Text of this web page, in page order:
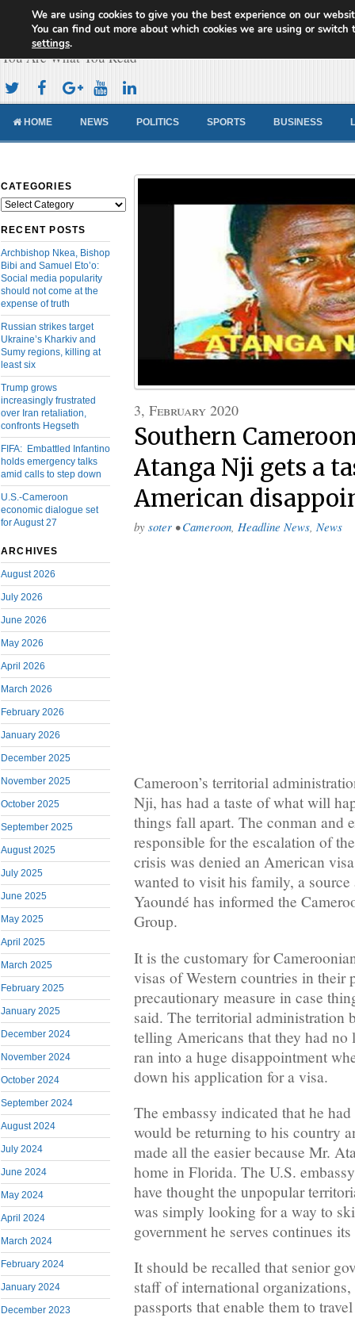
Cameroon Concord News
You Are What You Read
HOME NEWS POLITICS SPORTS BUSINESS
CATEGORIES
Categories
RECENT POSTS
Archbishop Nkea, Bishop
Bibi and Samuel Eto’o:
Social media popularity
should not come at the
expense of truth
Russian strikes target
Ukraine’s Kharkiv and
Sumy regions, killing at
least six
Trump grows
increasingly frustrated
over Iran retaliation,
confronts Hegseth
FIFA: Embattled Infantino
holds emergency talks
amid calls to step down
U.S.-Cameroon
economic dialogue set
for August 27
ARCHIVES
August 2026
July 2026
June 2026
May 2026
April 2026
March 2026
February 2026
January 2026
December 2025
November 2025
October 2025
September 2025
August 2025
July 2025
June 2025
May 2025
April 2025
March 2025
February 2025
January 2025
December 2024
November 2024
October 2024
September 2024
August 2024
July 2024
June 2024
May 2024
April 2024
March 2024
February 2024
January 2024
December 2023
3, February 2020
Southern
Atanga Nji gets a
American
by soter • Cameroon, Headline News, News
Cameroon’s territorial
Nji, has had a taste of what will
things fall apart. The conman and
responsible for the escalation of
crisis was denied an American
wanted to visit his family, a
Yaoundé has informed the
Group.
It is the customary for
visas of Western countries in their
precautionary measure in case
said. The territorial administration
telling Americans that they had no
ran into a huge disappointment
down his application for a visa.
The embassy indicated that he
would be returning to his country
made all the easier because Mr.
home in Florida. The U.S.
have thought the unpopular
was simply looking for a way to
government he serves continues
It should be recalled that senior
staff of international
passports that enable them to
We are using cookies to give you the best experience on our
You can find out more about which cookies we are using or switch
settings.